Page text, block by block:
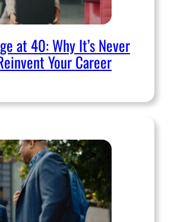
at 40: Why It’s Never
Your Career